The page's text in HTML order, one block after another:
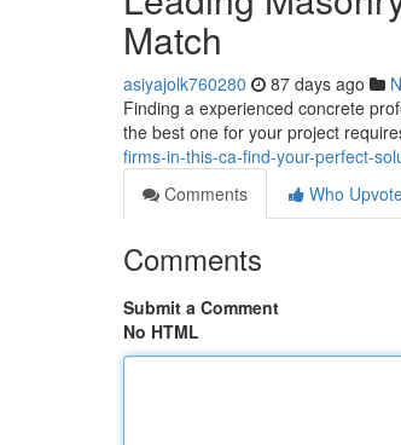
Match
asiyajolk760280 87 days ago
Finding a experienced concrete
the best one for your project
firms-in-this-ca-find-your-perfect-
Comments
Who
Comments
Submit a Comment
No HTML